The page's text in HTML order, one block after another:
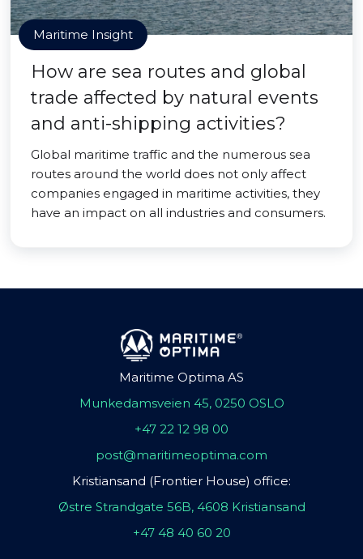
Maritime Insight
How are sea routes and global
trade affected by natural events
and anti-shipping activities?
Global maritime traffic and the numerous sea
routes around the world does not only affect
companies engaged in maritime activities, they
have an impact on all industries and consumers.
Maritime Optima AS
Munkedamsveien 45, 0250 OSLO
+47 22 12 98 00
post@maritimeoptima.com
Kristiansand (Frontier House) office:
Østre Strandgate 56B, 4608 Kristiansand
+47 48 40 60 20